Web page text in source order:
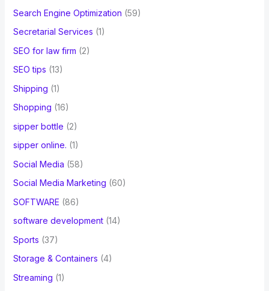
Search Engine Optimization (59)
Secretarial Services (1)
SEO for law firm (2)
SEO tips (13)
Shipping (1)
Shopping (16)
sipper bottle (2)
sipper online. (1)
Social Media (58)
Social Media Marketing (60)
SOFTWARE (86)
software development(14)
Sports (37)
Storage & Containers (4)
Streaming (1)